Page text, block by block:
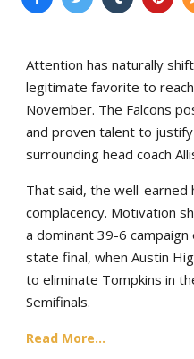
Attention has naturally
legitimate favorite to
November. The Falcons
and proven talent to
surrounding head coach
That said, the well-
complacency. Motivation
a dominant 39-6
state final, when Austin
to eliminate Tompkins in
Semifinals.
Read More...